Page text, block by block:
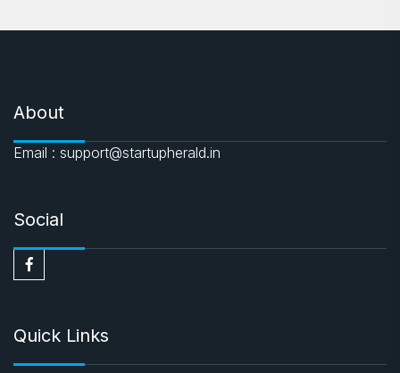
About
Email : support@startupherald.in
Social
Quick Links